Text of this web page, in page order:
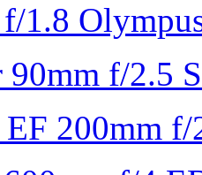
1.8
f/2.5
200mm